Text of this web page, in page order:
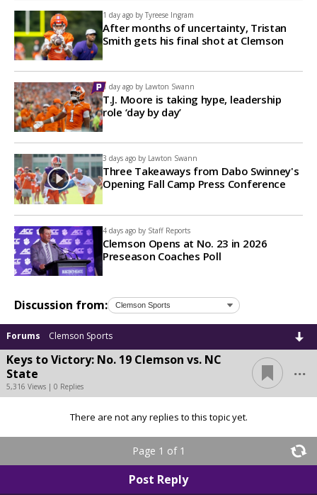
1 day ago by Tyreese Ingram
After months of uncertainty, Tristan
Smith gets his final shot at Clemson
1 day ago by Lawton Swann
T.J. Moore is taking hype, leadership
role ‘day by day’
3 days ago by Lawton Swann
Three Takeaways from Dabo Swinney's
Opening Fall Camp Press Conference
4 days ago by Staff Reports
Clemson Opens at No. 23 in 2026
Preseason Coaches Poll
Discussion from:
Forums Clemson Sports
Keys to Victory: No. 19 Clemson vs. NC
State
5,316 Views | 0 Replies
...
There are not any replies to this topic yet.
Page 1 of 1
Post Reply